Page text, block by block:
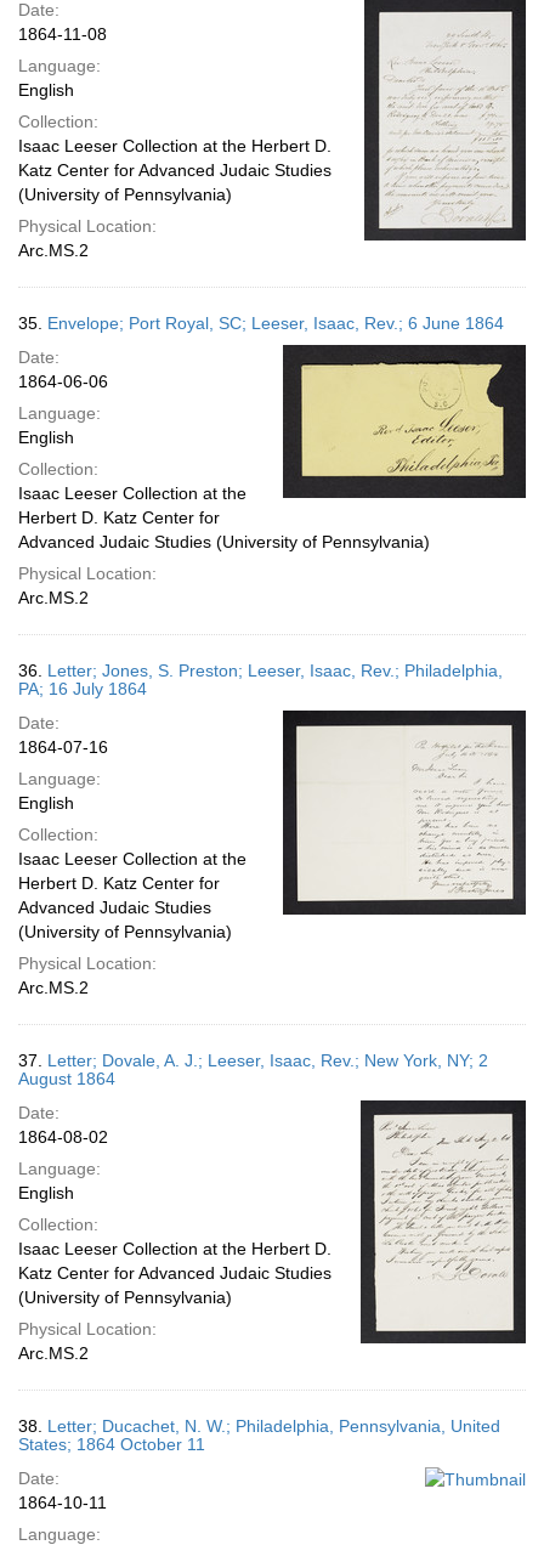
Date:
1864-11-08
Language:
English
Collection:
Isaac Leeser Collection at the Herbert D.
Katz Center for Advanced Judaic Studies
(University of Pennsylvania)
Physical Location:
Arc.MS.2
35. Envelope; Port Royal, SC; Leeser, Isaac, Rev.; 6 June 1864
Date:
1864-06-06
Language:
English
Collection:
Isaac Leeser Collection at the
Herbert D. Katz Center for
Advanced Judaic Studies (University of Pennsylvania)
Physical Location:
Arc.MS.2
36. Letter; Jones, S. Preston; Leeser, Isaac, Rev.; Philadelphia,
PA; 16 July 1864
Date:
1864-07-16
Language:
English
Collection:
Isaac Leeser Collection at the
Herbert D. Katz Center for
Advanced Judaic Studies
(University of Pennsylvania)
Physical Location:
Arc.MS.2
37. Letter; Dovale, A. J.; Leeser, Isaac, Rev.; New York, NY; 2
August 1864
Date:
1864-08-02
Language:
English
Collection:
Isaac Leeser Collection at the Herbert D.
Katz Center for Advanced Judaic Studies
(University of Pennsylvania)
Physical Location:
Arc.MS.2
38. Letter; Ducachet, N. W.; Philadelphia, Pennsylvania, United
States; 1864 October 11
Date:
1864-10-11
Language: